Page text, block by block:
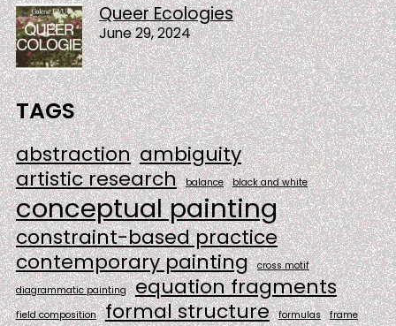
Queer Ecologies
June 29, 2024
TAGS
abstraction ambiguity
artistic research
balance black and white
conceptual painting
constraint-based practice
contemporary painting
cross motif
diagrammatic painting
equation fragments
field composition formal structure formulas
frame